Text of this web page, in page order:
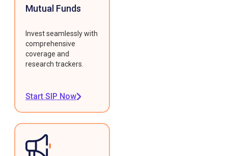
Mutual Funds
Invest seamlessly with
comprehensive
coverage and
research trackers.
Start SIP Now